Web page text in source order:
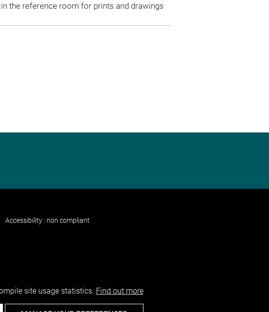
the reference room for prints and drawings
Accessibility : non compliant
site usage statistics. Find out more